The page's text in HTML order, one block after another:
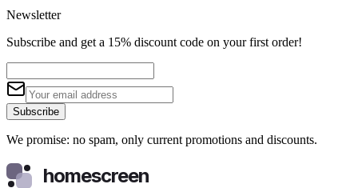
Newsletter
Subscribe and get a 15% discount code on your first order!
Subscribe
We promise: no spam, only current promotions and discounts.
homescreen